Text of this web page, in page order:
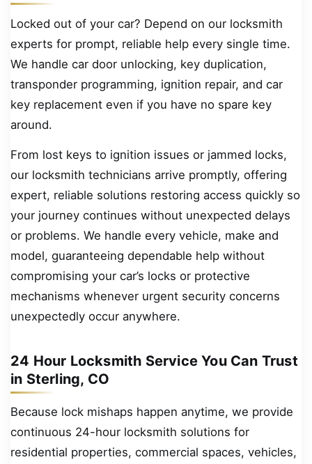
Locked out of your car? Depend on our locksmith
experts for prompt, reliable help every single time.
We handle car door unlocking, key duplication,
transponder programming, ignition repair, and car
key replacement even if you have no spare key
around.
From lost keys to ignition issues or jammed locks,
our locksmith technicians arrive promptly, offering
expert, reliable solutions restoring access quickly so
your journey continues without unexpected delays
or problems. We handle every vehicle, make and
model, guaranteeing dependable help without
compromising your car’s locks or protective
mechanisms whenever urgent security concerns
unexpectedly occur anywhere.
24 Hour Locksmith Service You Can Trust
in Sterling, CO
Because lock mishaps happen anytime, we provide
continuous 24-hour locksmith solutions for
residential properties, commercial spaces, vehicles,